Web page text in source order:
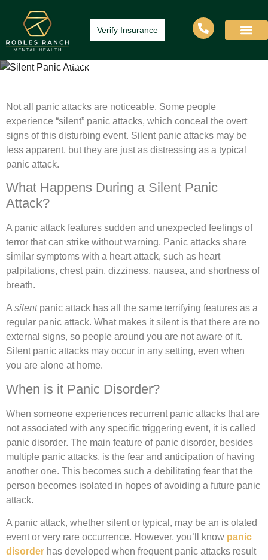
Verify Insurance
Silent Panic Attack
Not all panic attacks are noticeable. Some people
experience “silent” panic attacks, which conceal the overt
signs of this disturbing event. Silent panic attacks may be
less apparent, but they are just as distressing as a typical
panic attack.
What Happens During a Silent Panic
Attack?
A panic attack features sudden and unexpected feelings of
terror that can strike without warning. Panic attacks share
similar symptoms with a heart attack, such as heart
palpitations, chest pain, dizziness, nausea, and shortness of
breath.
Asilentpanic attack has all the same terrifying features as a
regular panic attack. What makes it silent is that there are no
external signs, so people around you are not aware of it.
Silent panic attacks may occur in any setting, even when
you are alone at home.
When is it Panic Disorder?
When someone experiences recurrent panic attacks that are
not associated with any specific triggering event, it is called
panic disorder. The main feature of panic disorder, besides
multiple panic attacks, is the fear and anticipation of having
another one. This becomes such a debilitating fear that the
person becomes isolated in hopes of avoiding a future panic
attack.
A panic attack, whether silent or typical, may be an is olated
event or very rare occurrence. However, you’ll know panic
disorder has developed when frequent panic attacks result